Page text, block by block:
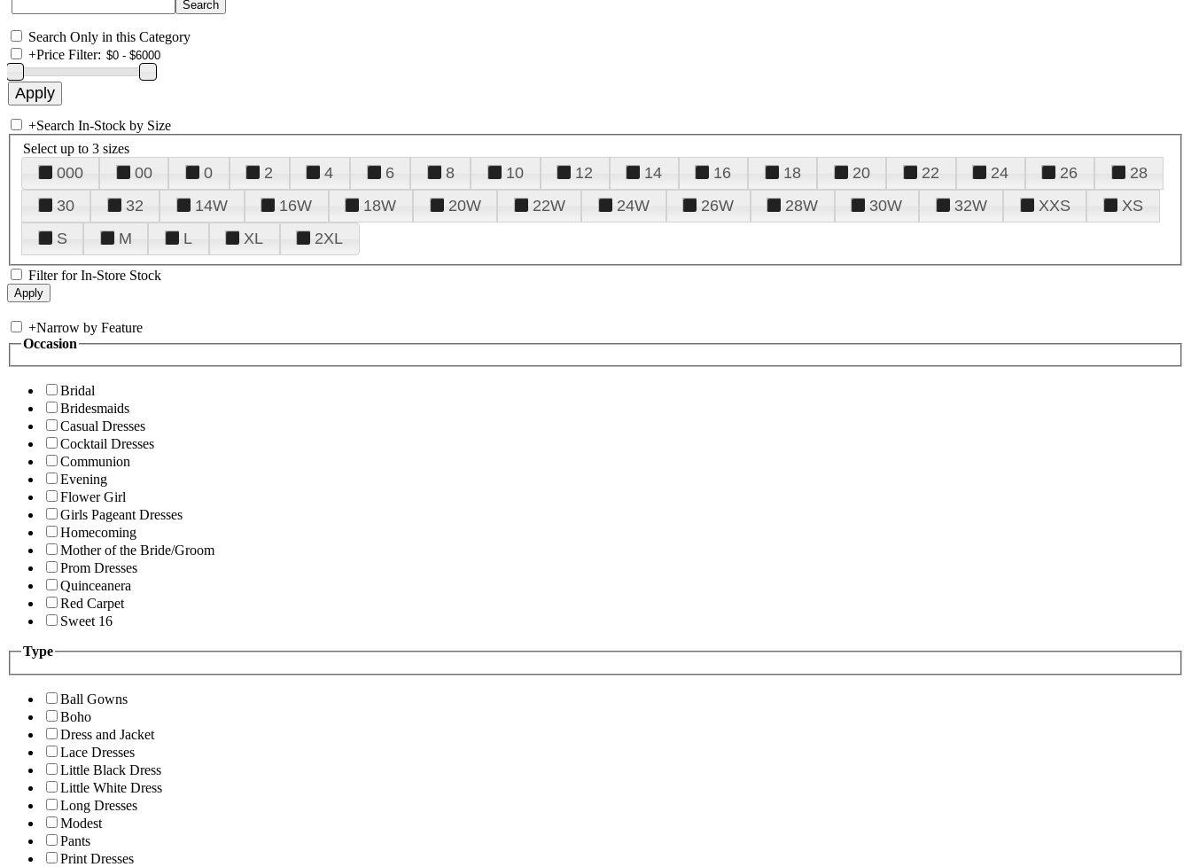
Search Only in this Category
+Price Filter:
+Search In-Stock by Size
Select up to 3 sizes
000 00 0 2 4 6 8 10 12 14 16 18 20 22 24 26
28
30
32 14W 16W 18W 20W 22W 24W 26W 28W 30W 32W XXS
XS
S
M L XL 2XL
Filter for In-Store Stock
+Narrow by Feature
Occasion
Bridal
Bridesmaids
Casual Dresses
Cocktail Dresses
Communion
Evening
Flower Girl
Girls Pageant Dresses
Homecoming
Mother of the Bride/Groom
Prom Dresses
Quinceanera
Red Carpet
Sweet 16
Type
Ball Gowns
Boho
Dress and Jacket
Lace Dresses
Little Black Dress
Little White Dress
Long Dresses
Modest
Pants
Print Dresses